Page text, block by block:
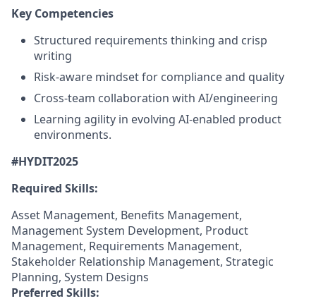
Key Competencies
Structured requirements thinking and crisp
writing
Risk-aware mindset for compliance and quality
Cross-team collaboration with AI/engineering
Learning agility in evolving AI-enabled product
environments.
#HYDIT2025
Required Skills:
Asset Management, Benefits Management,
Management System Development, Product
Management, Requirements Management,
Stakeholder Relationship Management, Strategic
Planning, System Designs
Preferred Skills: